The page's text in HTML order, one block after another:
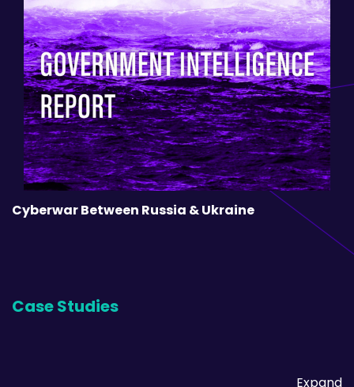
Cyberwar Between Russia & Ukraine
Case Studies
Expand